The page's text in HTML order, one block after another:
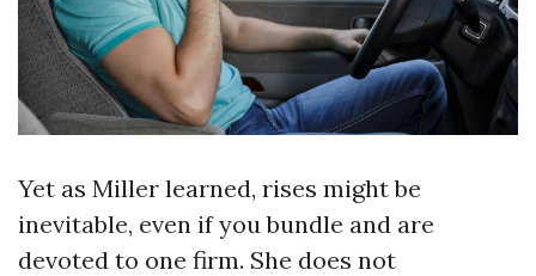
Yet as Miller learned, rises might be
inevitable, even if you bundle and are
devoted to one firm. She does not